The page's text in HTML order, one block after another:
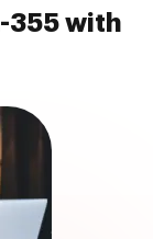
355 with